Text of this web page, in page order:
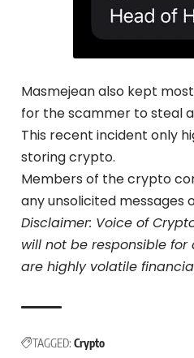
Masmejean also kept
for the scammer to steal
This recent incident only
storing crypto.
Members of the crypto
any unsolicited messages
Disclaimer: Voice of
will not be responsible
are highly volatile
TAGGED: Crypto